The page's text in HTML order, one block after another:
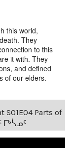
this world,
They
to this
it with. They
and defined
of our elders.
S01E04 Parts of
ᒥᒃᓵᓄᑦ